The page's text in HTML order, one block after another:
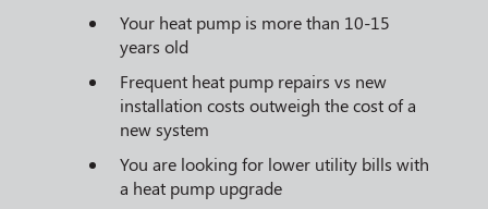
Your heat pump is more than 10-15
years old
Frequent heat pump repairs vs new
installation costs outweigh the cost of a
new system
You are looking for lower utility bills with
a heat pump upgrade